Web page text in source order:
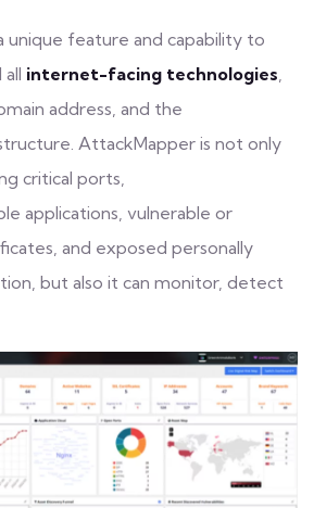
unique feature and capability to
internet-facing technologies,
address, and the
AttackMapper is not only
critical ports,
applications, vulnerable or
and exposed personally
but also it can monitor, detect